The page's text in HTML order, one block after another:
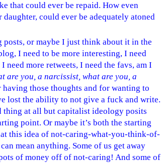
that could ever be repaid. How even
could ever be adequately atoned
or maybe I just think about it in the
I need to be more interesting, I need
more retweets, I need the favs, am I
are you, a narcissist, what are you, a
those thoughts and for wanting to
lost the ability to not give a fuck and write.
thing at all but capitalist ideology posits
point. Or maybe it’s both the starting
this idea of not-caring-what-you-think-of-
mean anything. Some of us get away
of money off of not-caring! And some of